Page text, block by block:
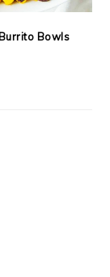
Bowls